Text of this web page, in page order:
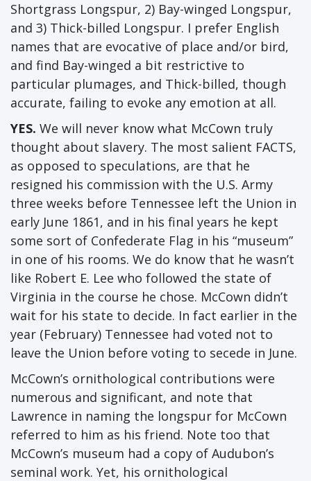
Shortgrass Longspur, 2) Bay-winged Longspur,
and 3) Thick-billed Longspur. I prefer English
names that are evocative of place and/or bird,
and find Bay-winged a bit restrictive to
particular plumages, and Thick-billed, though
accurate, failing to evoke any emotion at all.
YES. We will never know what McCown truly
thought about slavery. The most salient FACTS,
as opposed to speculations, are that he
resigned his commission with the U.S. Army
three weeks before Tennessee left the Union in
early June 1861, and in his final years he kept
some sort of Confederate Flag in his “museum”
in one of his rooms. We do know that he wasn’t
like Robert E. Lee who followed the state of
Virginia in the course he chose. McCown didn’t
wait for his state to decide. In fact earlier in the
year (February) Tennessee had voted not to
leave the Union before voting to secede in June.
McCown’s ornithological contributions were
numerous and significant, and note that
Lawrence in naming the longspur for McCown
referred to him as his friend. Note too that
McCown’s museum had a copy of Audubon’s
seminal work. Yet, his ornithological